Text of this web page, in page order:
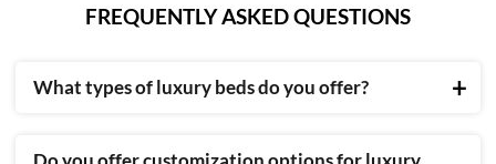
FREQUENTLY ASKED QUESTIONS
What types of luxury beds do you offer?